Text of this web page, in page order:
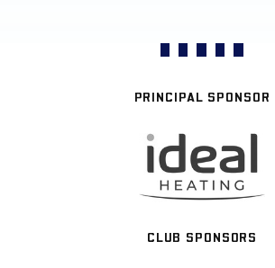
PRINCIPAL SPONSOR
CLUB SPONSORS